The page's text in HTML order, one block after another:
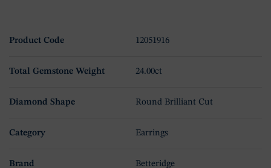
Product Code 12051916
Total Gemstone Weight 24.00ct
Diamond Shape Round Brilliant Cut
Category Earrings
Brand Betteridge